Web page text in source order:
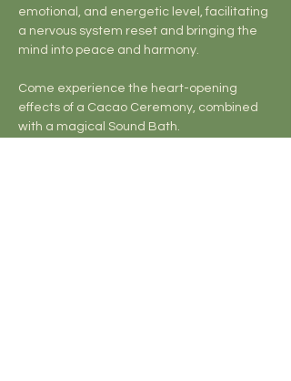
emotional, and energetic level, facilitating
a nervous system reset and bringing the
mind into peace and harmony.
Come experience the heart-opening
effects of a Cacao Ceremony, combined
with a magical Sound Bath.